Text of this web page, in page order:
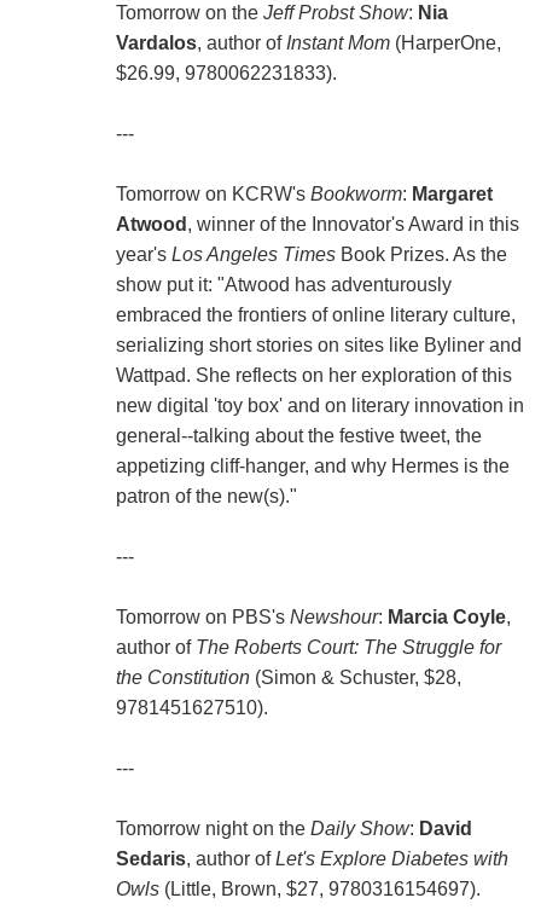
Tomorrow on the Jeff Probst Show: Nia
Vardalos, author of Instant Mom(HarperOne,
$26.99, 9780062231833).
---
Tomorrow on KCRW's Bookworm: Margaret
Atwood , winner of the Innovator's Award in this
year's Los Angeles TimesBook Prizes. As the
show put it: "Atwood has adventurously
embraced the frontiers of online literary culture,
serializing short stories on sites like Byliner and
Wattpad. She reflects on her exploration of this
new digital 'toy box' and on literary innovation in
general--talking about the festive tweet, the
appetizing cliff-hanger, and why Hermes is the
patron of the new(s)."
---
Tomorrow on PBS's Newshour: Marcia Coyle,
author of The Roberts Court: The Struggle for
the Constitution(Simon & Schuster, $28,
9781451627510).
---
Tomorrow night on the Daily Show: David
Sedaris, author ofLet's Explore Diabetes with
Owls(Little, Brown, $27, 9780316154697).